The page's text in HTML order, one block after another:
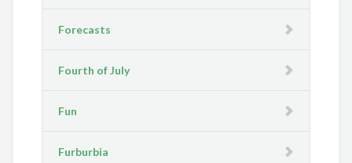
Forecasts
Fourth of July
Fun
Furburbia